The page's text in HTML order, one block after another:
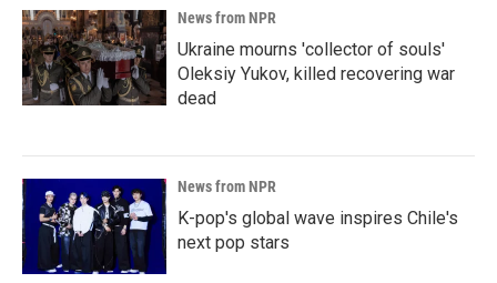
News from NPR
Ukraine mourns 'collector of souls'
Oleksiy Yukov, killed recovering war
dead
News from NPR
K-pop's global wave inspires Chile's
next pop stars